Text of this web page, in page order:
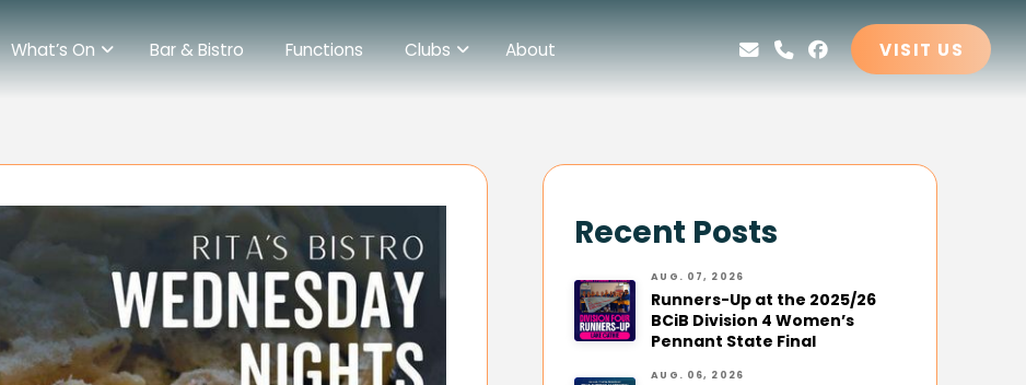
What’s On Bar & Bistro Functions Clubs About VISIT US
Recent Posts
AUG. 07, 2026
Runners-Up at the 2025/26
BCiB Division 4 Women’s
Pennant State Final
AUG. 06, 2026